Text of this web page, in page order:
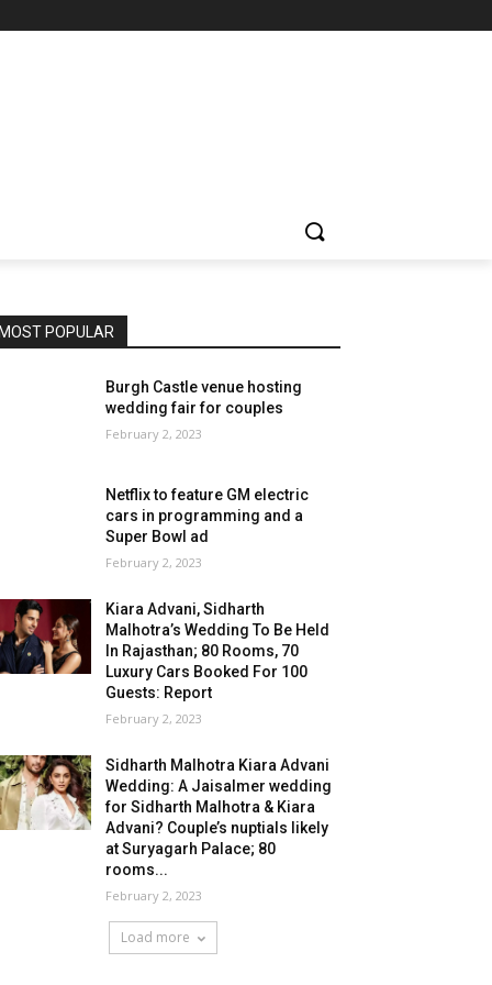
MOST POPULAR
Burgh Castle venue hosting
wedding fair for couples
February 2, 2023
Netflix to feature GM electric
cars in programming and a
Super Bowl ad
February 2, 2023
Kiara Advani, Sidharth
Malhotra’s Wedding To Be Held
In Rajasthan; 80 Rooms, 70
Luxury Cars Booked For 100
Guests: Report
February 2, 2023
Sidharth Malhotra Kiara Advani
Wedding: A Jaisalmer wedding
for Sidharth Malhotra & Kiara
Advani? Couple’s nuptials likely
at Suryagarh Palace; 80
rooms...
February 2, 2023
Load more